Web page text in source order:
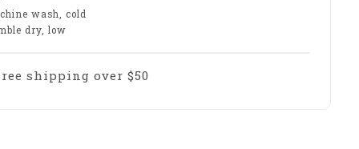
wash, cold
dry, low
shipping over $50